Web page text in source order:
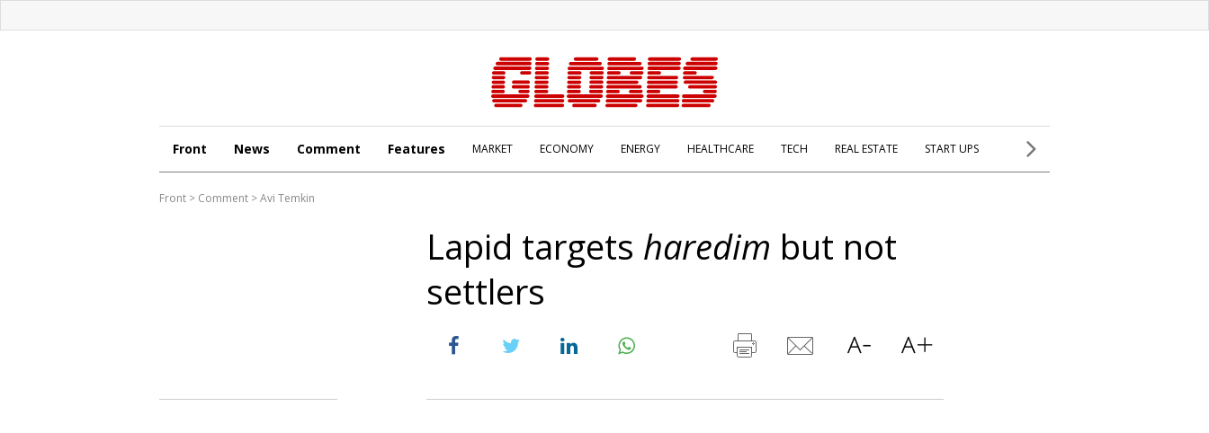
Front News Comment Features MARKET ECONOMY ENERGY HEALTHCARE TECH REAL ESTATE START UPS
Front > Comment >Avi Temkin
Lapid targets haredim but not
settlers